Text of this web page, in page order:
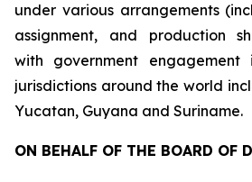
under various arrangements
assignment, and production
with government engagement
jurisdictions around the world
Yucatan, Guyana and Suriname.
ON BEHALF OF THE BOARD OF